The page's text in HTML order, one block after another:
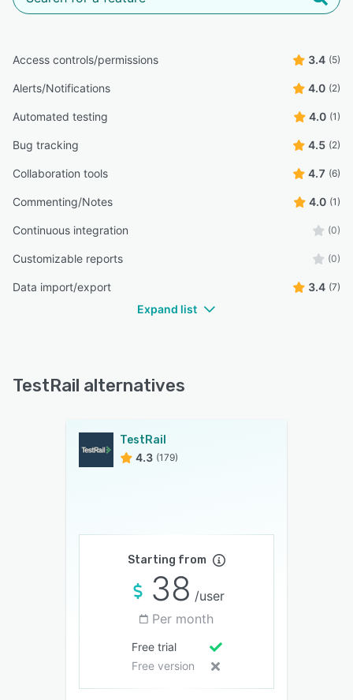
Access controls/permissions 3.4 (5)
Alerts/Notifications 4.0 (2)
Automated testing 4.0 (1)
Bug tracking 4.5 (2)
Collaboration tools 4.7 (6)
Commenting/Notes 4.0 (1)
Continuous integration (0)
Customizable reports (0)
Data import/export 3.4 (7)
Expand list
TestRail alternatives
TestRail
4.3 (179)
Starting from
38 /user
Per month
Free trial
Free version